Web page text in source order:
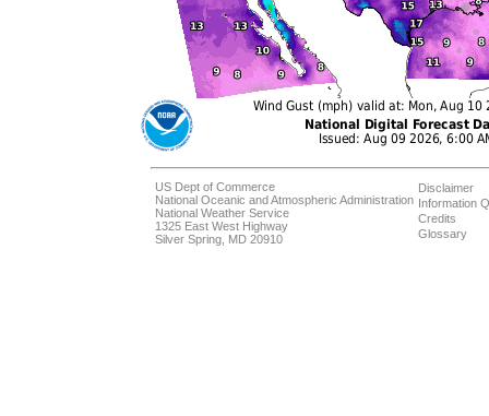
US Dept of Commerce
National Oceanic and Atmospheric Administration
National Weather Service
1325 East West Highway
Silver Spring, MD 20910
Disclaimer
Information
Credits
Glossary